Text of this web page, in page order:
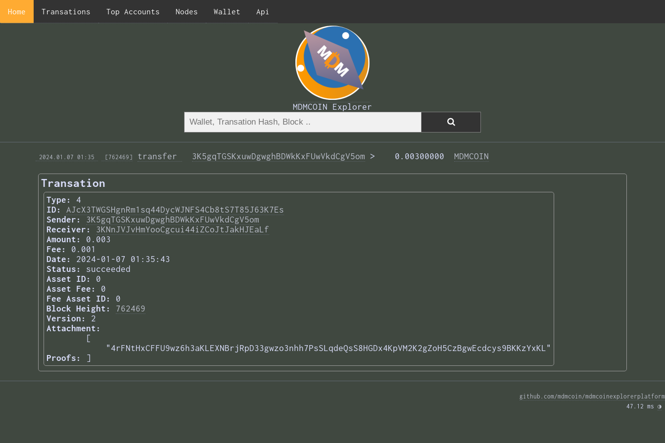
Home Transations Top Accounts Nodes Wallet Api
MDMCOIN Explorer
2024.01.07 01:35 [762469] transfer 3K5gqTGSKxuwDgwghBDWkKxFUwVkdCgV5om >
  0.00300000
MDMCOIN
Transation
Type:
4
ID:
AJcX3TWGSHgnRm1sq44DycWJNFS4Cb8tS7T85J63K7Es
Sender:
3K5gqTGSKxuwDgwghBDWkKxFUwVkdCgV5om
Receiver:
3KNnJVJvHmYooCgcui44iZCoJtJakHJEaLf
Amount:
0.003
Fee:
0.001
Date:
2024-01-07 01:35:43
Status:
succeeded
Asset ID:
0
Asset Fee:
0
Fee Asset ID:
0
Block Height:
762469
Version:
2
Attachment:
Proofs:
[
    "4rFNtHxCFFU9wz6h3aKLEXNBrjRpD33gwzo3nhh7PsSLqdeQsS8HGDx4KpVM2K2gZoH5CzBgwEcdcys9BKKzYxKL"
]
github.com/mdmcoin/mdmcoinexplorerplatform
47.12 ms ◑